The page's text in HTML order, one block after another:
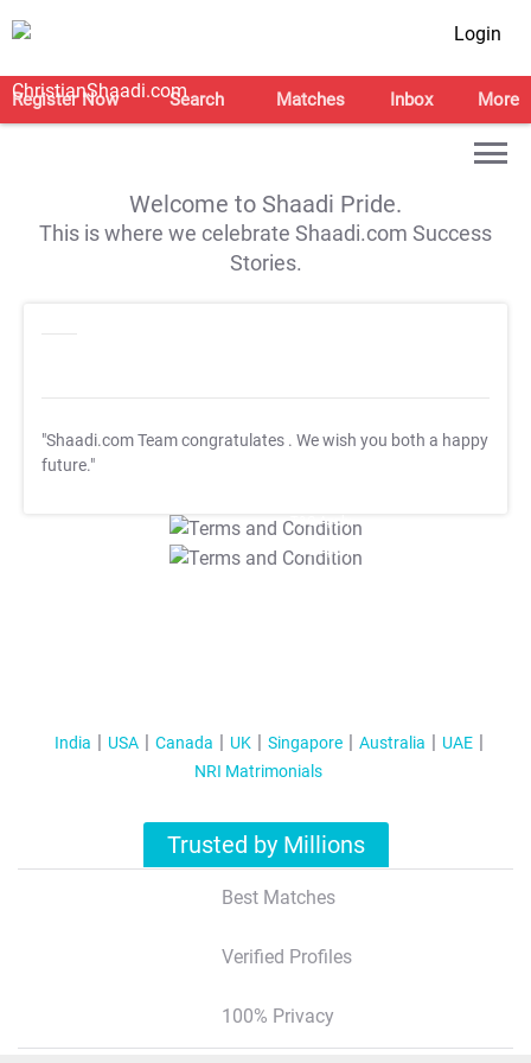
Login
Register Now Search Matches Inbox More
Welcome to Shaadi Pride.
This is where we celebrate Shaadi.com Success
Stories.
"Shaadi.com Team congratulates . We wish you both a happy
future."
T&C Apply
T&C Apply
India USA Canada UK Singapore Australia
UAE
NRI Matrimonials
Trusted by Millions
Best Matches
Verified Profiles
100% Privacy